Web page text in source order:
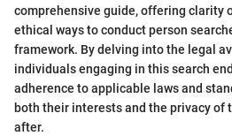
comprehensive guide, offering clarity
ethical ways to conduct person
framework. By delving into the legal
individuals engaging in this search
adherence to applicable laws and
both their interests and the privacy of
after.